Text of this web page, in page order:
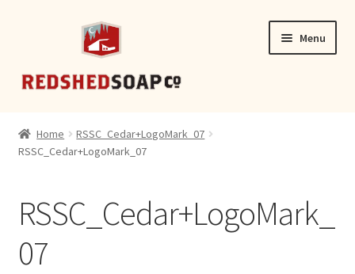
Menu
CONTACT
Home
RSSC_Cedar+LogoMark_07
RSSC_Cedar+LogoMark_07
RSSC_Cedar+LogoMark_
07